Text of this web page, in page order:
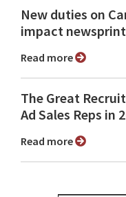
New duties on
impact newsprint
Read more
The Great
Ad Sales Reps in
Read more